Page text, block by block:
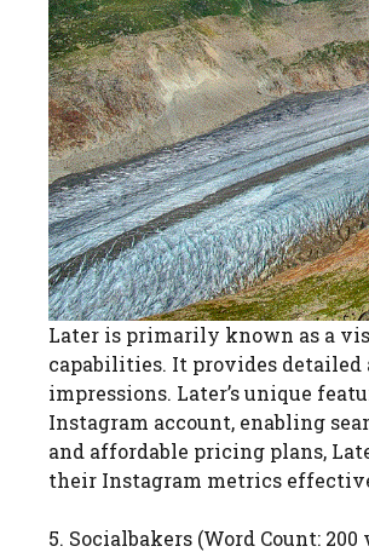
Later is primarily known as a
capabilities. It provides detailed
impressions. Later’s unique
Instagram account, enabling
and affordable pricing plans,
their Instagram metrics
5. Socialbakers (Word Count: 200